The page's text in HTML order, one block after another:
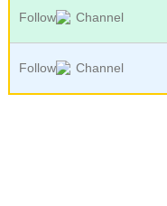
Follow Channel
Follow Channel